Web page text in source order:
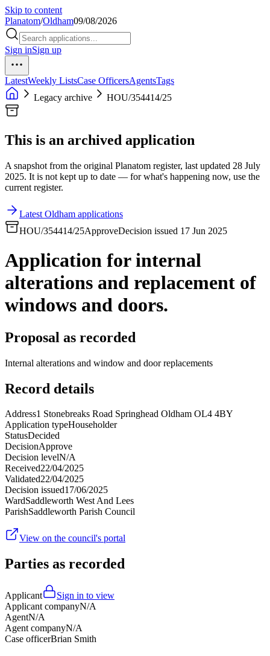
Skip to content
Planatom/Oldham09/08/2026
Sign inSign up
LatestWeekly ListsCase OfficersAgentsTags
Legacy archive
HOU/354414/25
This is an archived application
A snapshot from the original Planatom register, last updated 28 July
2025. It is not kept up to date — for what's happening now, use the
current register.
Latest Oldham applications
HOU/354414/25ApproveDecision issued 17 Jun 2025
Application for internal
alterations and replacement of
windows and doors.
Proposal as recorded
Internal alterations and window and door replacements
Record details
Address1 Stonebreaks Road Springhead Oldham OL4 4BY
Application typeHouseholder
StatusDecided
DecisionApprove
Decision levelN/A
Received22/04/2025
Validated22/04/2025
Decision issued17/06/2025
WardSaddleworth West And Lees
ParishSaddleworth Parish Council
View on the council's portal
Parties as recorded
Applicant
Sign in to view
Applicant companyN/A
AgentN/A
Agent companyN/A
Case officerBrian Smith